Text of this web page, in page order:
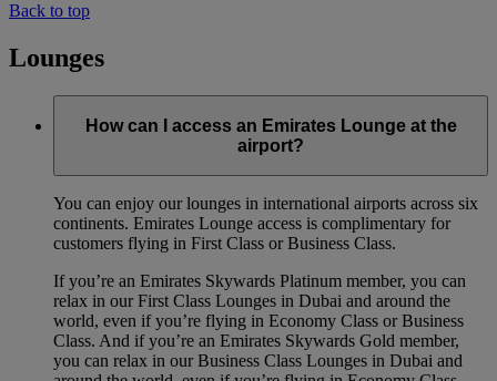
Back to top
Lounges
How can I access an Emirates Lounge at the
airport?
You can enjoy our lounges in international airports across six
continents. Emirates Lounge access is complimentary for
customers flying in First Class or Business Class.
If you’re an Emirates Skywards Platinum member, you can
relax in our First Class Lounges in Dubai and around the
world, even if you’re flying in Economy Class or Business
Class. And if you’re an Emirates Skywards Gold member,
you can relax in our Business Class Lounges in Dubai and